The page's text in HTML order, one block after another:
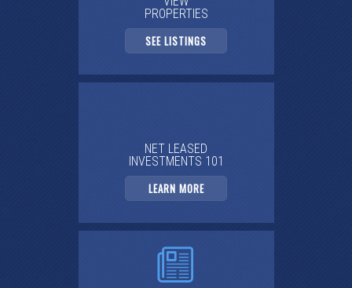
PROPERTIES
SEE LISTINGS
NET LEASED
INVESTMENTS 101
LEARN MORE